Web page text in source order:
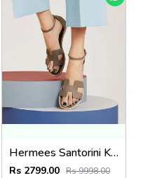
Hermees Santorini Khakhi Fix Price Sandal For Woman With OriginalBox
Rs 2799.00 Rs 9998.00